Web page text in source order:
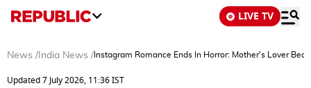
LIVE TV
News / India News / Instagram Romance Ends In Horror: Mother's Lover
Updated 7 July 2026, 11:36 IST